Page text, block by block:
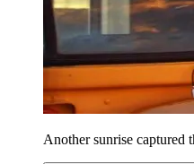
Another sunrise captured